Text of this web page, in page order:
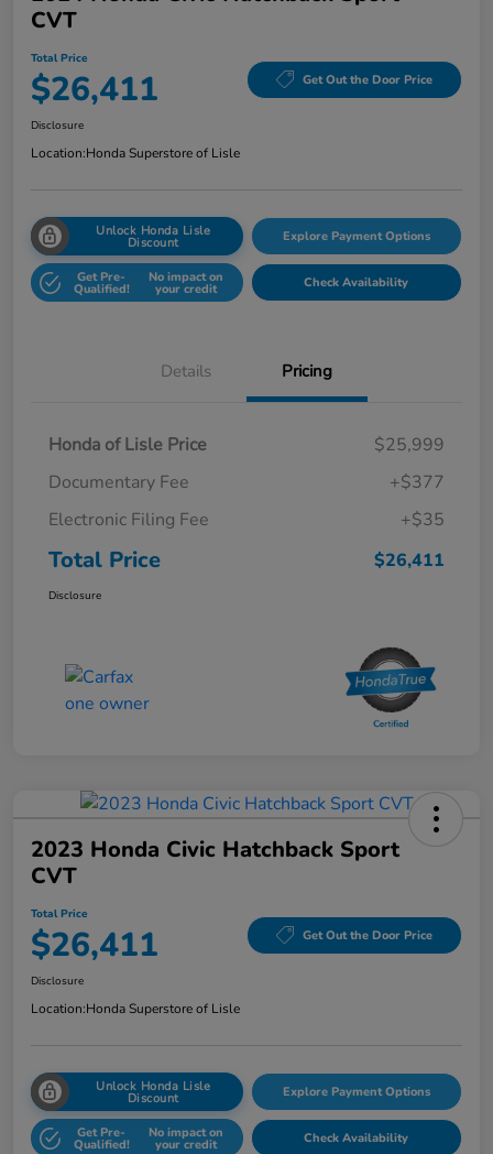
CVT
Total Price
$26,411 Get Out the Door Price
Disclosure
Location:Honda Superstore of Lisle
Unlock Honda Lisle
Discount Explore Payment Options
Get Pre-
Qualified!
No impact on
your credit Check Availability
Details Pricing
Honda of Lisle Price
$25,999
Documentary Fee
+$377
Electronic Filing Fee
+$35
Total Price $26,411
Disclosure
2023 Honda Civic Hatchback Sport
CVT
Total Price
$26,411 Get Out the Door Price
Disclosure
Location:Honda Superstore of Lisle
Unlock Honda Lisle
Discount Explore Payment Options
Get Pre-
Qualified!
No impact on
your credit Check Availability